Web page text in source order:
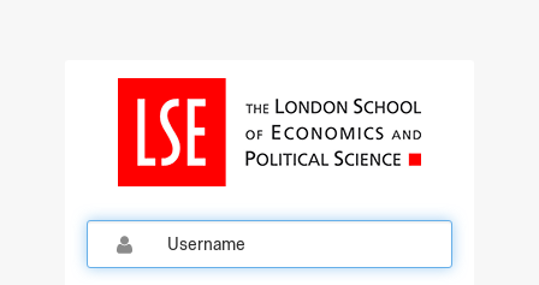
Qualtrics Sign In